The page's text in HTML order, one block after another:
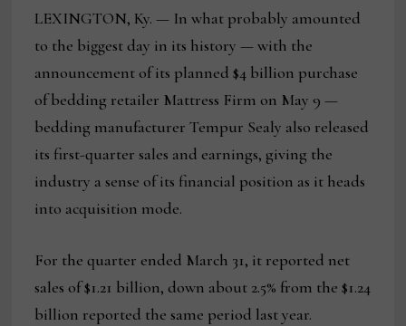
LEXINGTON, Ky. — In what probably amounted
to the biggest day in its history — with the
announcement of its planned $4 billion purchase
of bedding retailer Mattress Firm on May 9 —
bedding manufacturer Tempur Sealy also released
its first-quarter sales and earnings, giving the
industry a sense of its financial position as it heads
into acquisition mode.
For the quarter ended March 31, it reported net
sales of $1.21 billion, down about 2.5% from the $1.24
billion reported the same period last year.